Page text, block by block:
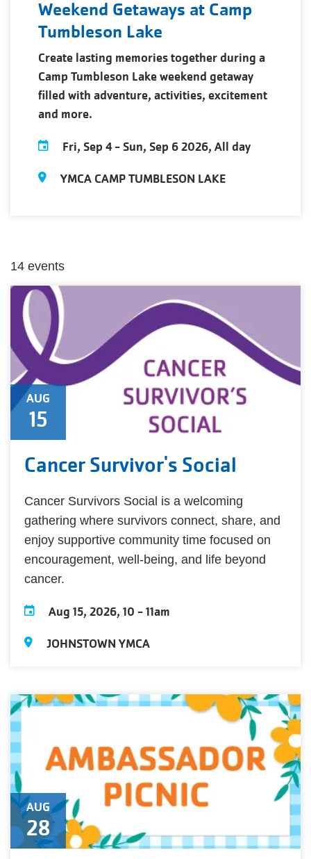
Weekend Getaways at Camp
Tumbleson Lake
Create lasting memories together during a
Camp Tumbleson Lake weekend getaway
filled with adventure, activities, excitement
and more.
Fri, Sep 4- Sun, Sep 6 2026, All day
YMCA CAMP TUMBLESON LAKE
14 events
AUG
15
Cancer Survivor's Social
Cancer Survivors Social is a welcoming
gathering where survivors connect, share, and
enjoy supportive community time focused on
encouragement, well-being, and life beyond
cancer.
Aug 15, 2026, 10 -11am
JOHNSTOWN YMCA
AUG
28